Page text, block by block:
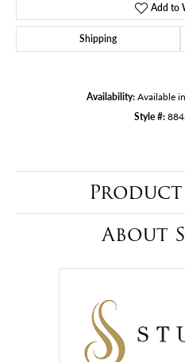
Add to
Shipping
Availability: Available
Style #:
About